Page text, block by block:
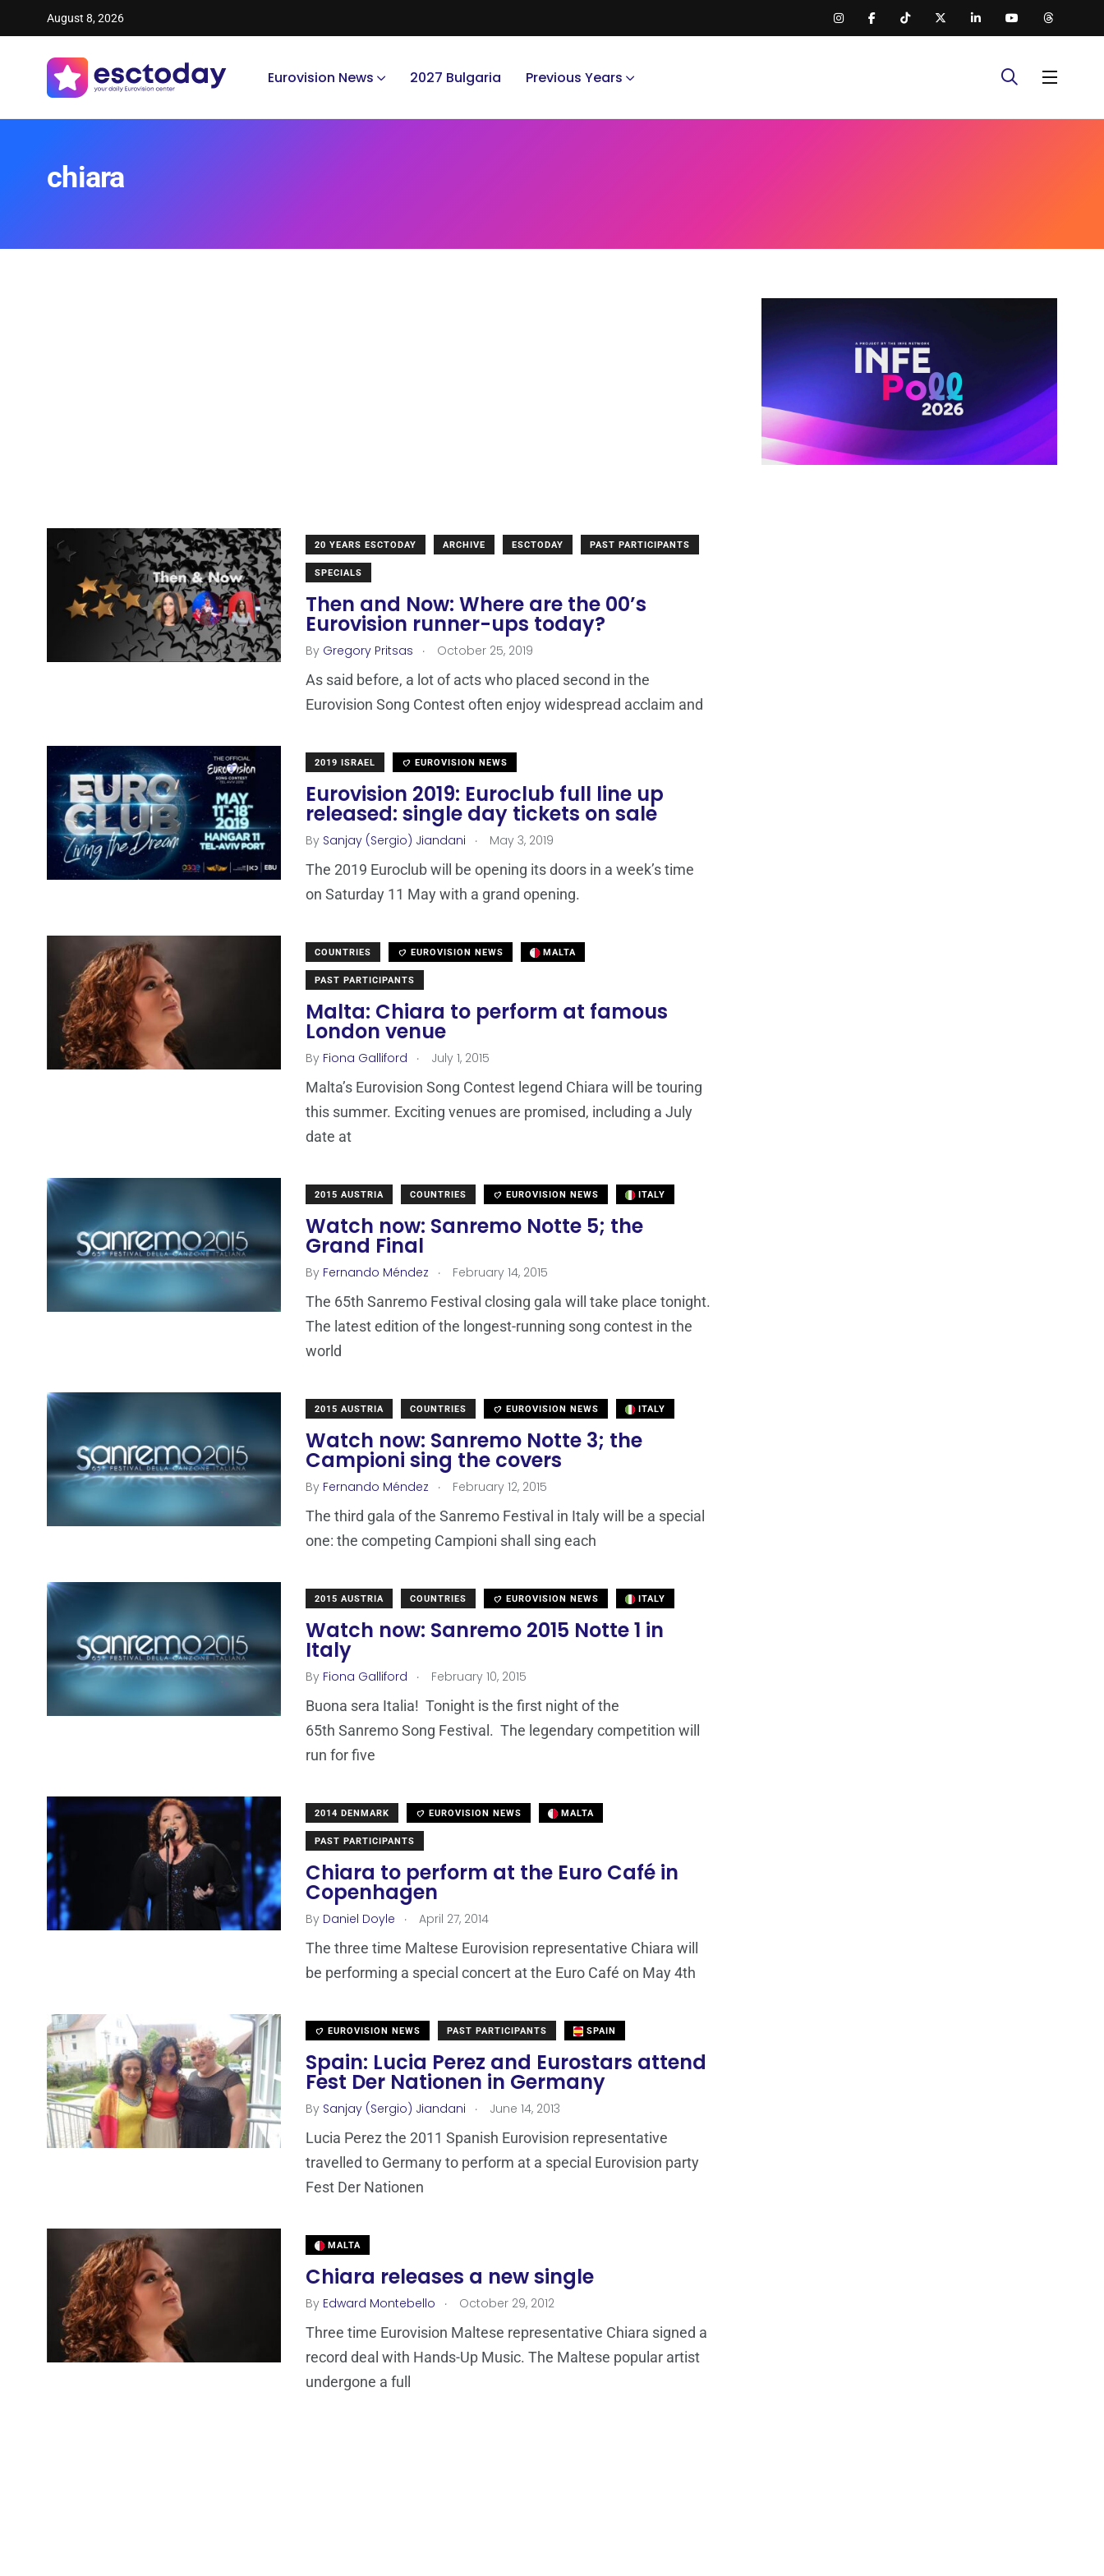
August 8, 2026
Eurovision News 2027 Bulgaria Previous Years
chiara
20 YEARS ESCTODAY ARCHIVE ESCTODAY PAST PARTICIPANTS
SPECIALS
Then and Now: Where are the 00’s
Eurovision runner-ups today?
By Gregory Pritsas . October 25, 2019
As said before, a lot of acts who placed second in the
Eurovision Song Contest often enjoy widespread acclaim and
2019 ISRAEL EUROVISION NEWS
Eurovision 2019: Euroclub full line up
released: single day tickets on sale
By Sanjay (Sergio) Jiandani . May 3, 2019
The 2019 Euroclub will be opening its doors in a week’s time
on Saturday 11 May with a grand opening.
COUNTRIES EUROVISION NEWS MALTA
PAST PARTICIPANTS
Malta: Chiara to perform at famous
London venue
By Fiona Galliford . July 1, 2015
Malta’s Eurovision Song Contest legend Chiara will be touring
this summer. Exciting venues are promised, including a July
date at
2015 AUSTRIA COUNTRIES EUROVISION NEWS ITALY
Watch now: Sanremo Notte 5; the
Grand Final
By Fernando Méndez . February 14, 2015
The 65th Sanremo Festival closing gala will take place tonight.
The latest edition of the longest-running song contest in the
world
2015 AUSTRIA COUNTRIES EUROVISION NEWS ITALY
Watch now: Sanremo Notte 3; the
Campioni sing the covers
By Fernando Méndez . February 12, 2015
The third gala of the Sanremo Festival in Italy will be a special
one: the competing Campioni shall sing each
2015 AUSTRIA COUNTRIES EUROVISION NEWS ITALY
Watch now: Sanremo 2015 Notte 1 in
Italy
By Fiona Galliford . February 10, 2015
Buona sera Italia! Tonight is the first night of the
65th Sanremo Song Festival. The legendary competition will
run for five
2014 DENMARK EUROVISION NEWS MALTA
PAST PARTICIPANTS
Chiara to perform at the Euro Café in
Copenhagen
By Daniel Doyle . April 27, 2014
The three time Maltese Eurovision representative Chiara will
be performing a special concert at the Euro Café on May 4th
EUROVISION NEWS PAST PARTICIPANTS SPAIN
Spain: Lucia Perez and Eurostars attend
Fest Der Nationen in Germany
By Sanjay (Sergio) Jiandani . June 14, 2013
Lucia Perez the 2011 Spanish Eurovision representative
travelled to Germany to perform at a special Eurovision party
Fest Der Nationen
MALTA
Chiara releases a new single
By Edward Montebello . October 29, 2012
Three time Eurovision Maltese representative Chiara signed a
record deal with Hands-Up Music. The Maltese popular artist
undergone a full